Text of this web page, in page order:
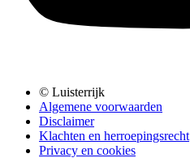
© Luisterrijk
Algemene voorwaarden
Disclaimer
Klachten en herroepingsrecht
Privacy en cookies